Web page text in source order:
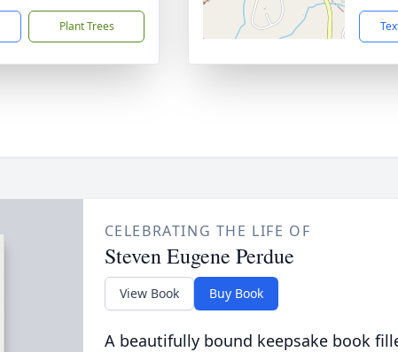
Plant Trees
CELEBRATING THE LIFE OF
Steven Eugene Perdue
View Book Buy Book
A beautifully bound keepsake book